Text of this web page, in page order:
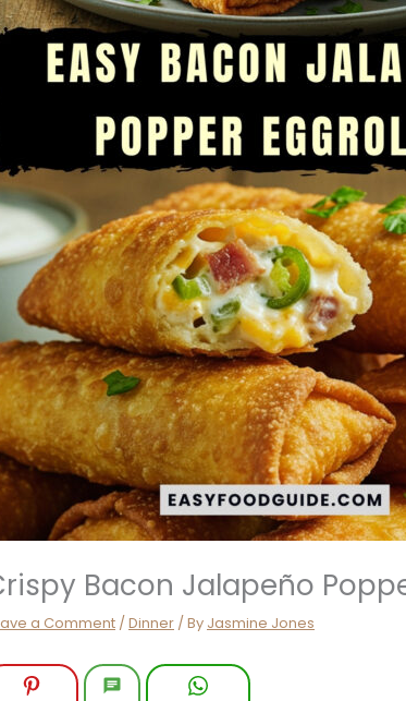
Bacon Jalapeño
a Comment /Dinner / By Jasmine Jones